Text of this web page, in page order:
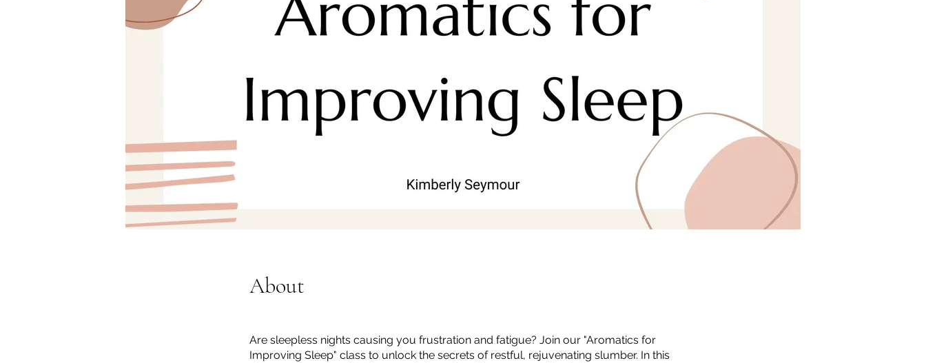
About
Are sleepless nights causing you frustration and fatigue? Join our "Aromatics for
Improving Sleep" class to unlock the secrets of restful, rejuvenating slumber. In this